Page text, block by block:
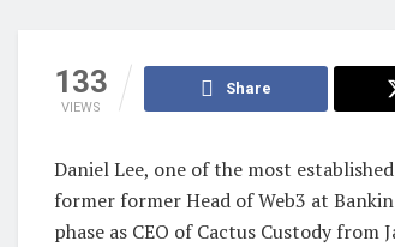
133
VIEWS
Share
Daniel Lee, one of the most
former former Head of Web3 at
phase as CEO of Cactus Custody from